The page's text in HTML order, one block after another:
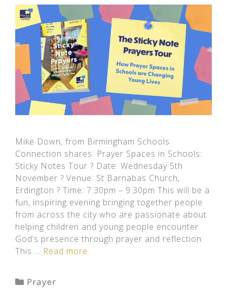
Mike Down, from Birmingham Schools
Connection shares: Prayer Spaces in Schools:
Sticky Notes Tour ? Date: Wednesday 5th
November ? Venue: St Barnabas Church,
Erdington ? Time: 7.30pm – 9.30pm This will be a
fun, inspiring evening bringing together people
from across the city who are passionate about
helping children and young people encounter
God’s presence through prayer and reflection.
This … Read more
Categories
Prayer